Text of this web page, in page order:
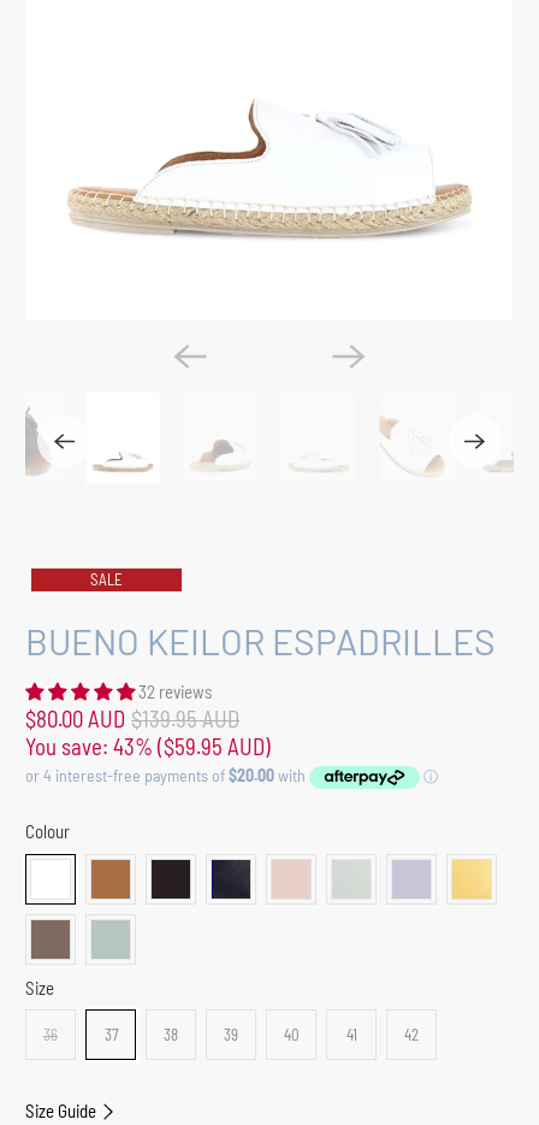
SALE
BUENO KEILOR ESPADRILLES
32 reviews
$80.00 AUD $139.95 AUD
You save: 43% ($59.95 AUD)
Colour
Size
36 37 38 39 40 41 42
Size Guide